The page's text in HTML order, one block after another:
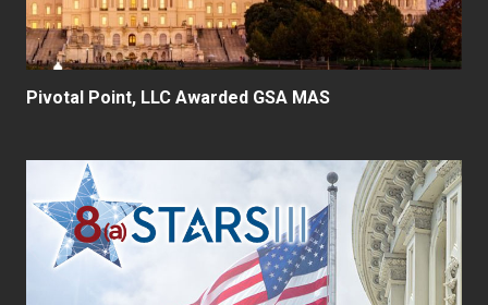
Pivotal Point, LLC Awarded GSA MAS